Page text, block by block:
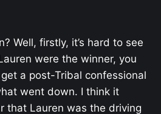
Well, firstly, it’s hard to see
were the winner, you
a post-Tribal confessional
went down. I think it
that Lauren was the driving